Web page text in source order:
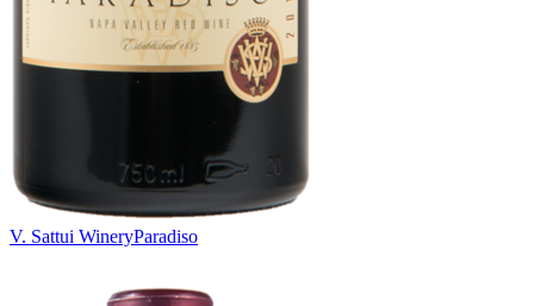
V. Sattui WineryParadiso